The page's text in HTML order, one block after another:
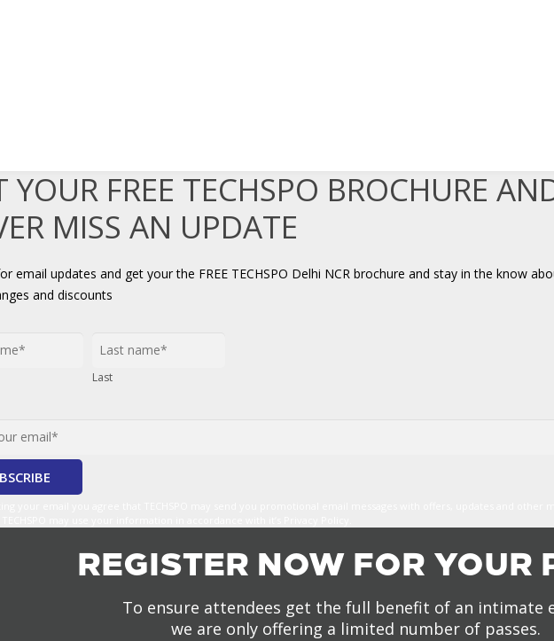
YOUR FREE TECHSPO BROCHURE
MISS AN UPDATE
email updates and get your the FREE TECHSPO Delhi NCR brochure and stay in the know
and discounts
Last
REGISTER NOW FOR YOUR
To ensure attendees get the full benefit of an intimate
we are only offering a limited number of passes.